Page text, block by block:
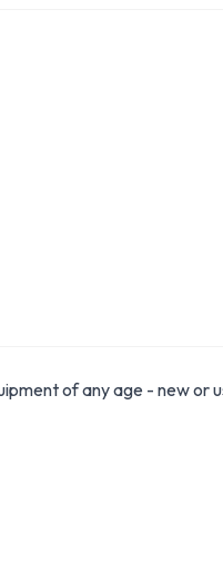
of any age - new or